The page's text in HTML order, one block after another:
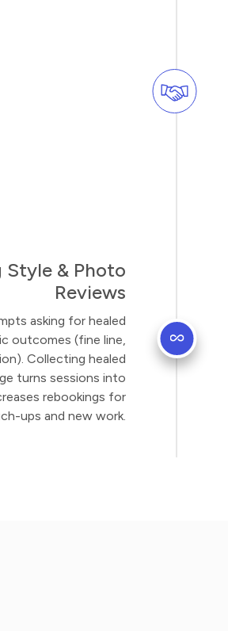
& Photo
Reviews
asking for healed
outcomes (fine line,
Collecting healed
turns sessions into
rebookings for
ups and new work.